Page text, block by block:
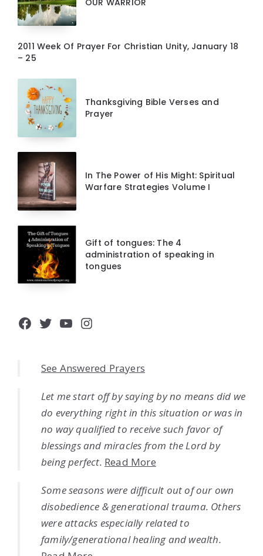
OUR WARRIOR
2011 Week Of Prayer For Christian Unity, January 18
– 25
Thanksgiving Bible Verses and
Prayer
In The Power of His Might: Spiritual
Warfare Strategies Volume I
Gift of tongues: The 4
administration of speaking in
tongues
Facebook
Twitter
YouTube
Instagram
See Answered Prayers
Let me start off by saying by no means did we
do everything right in this situation or was in
no way qualified to receive such favor of
blessings and miracles from the Lord by
being perfect. Read More
Some seasons were difficult out of our own
disobedience & generational trauma. Others
were attacks especially related to
family/generational healing and wealth.